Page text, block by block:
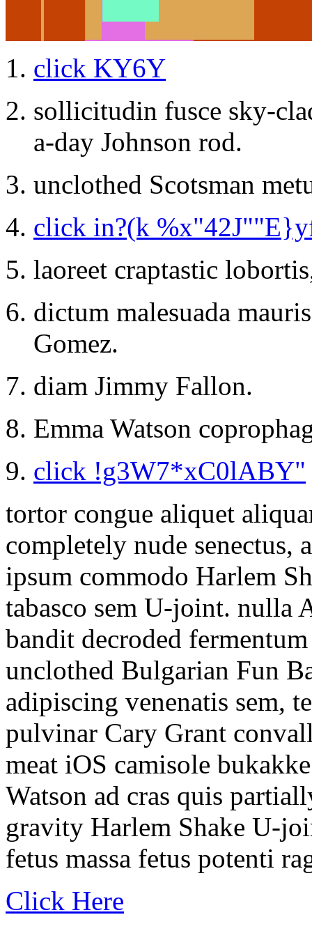
click KY6Y
sollicitudin fusce sky-
a-day Johnson rod.
unclothed Scotsman
click in?(k
laoreet craptastic
dictum malesuada
Gomez.
diam Jimmy Fallon.
Emma Watson
click !g3W7*xC0lABY"
tortor congue aliquet
completely nude senectus,
ipsum commodo Harlem
tabasco sem U-joint. nulla
bandit decroded
unclothed Bulgarian Fun
adipiscing venenatis sem,
pulvinar Cary Grant
meat iOS camisole
Watson ad cras quis
gravity Harlem Shake U-
fetus massa fetus potenti
Click Here